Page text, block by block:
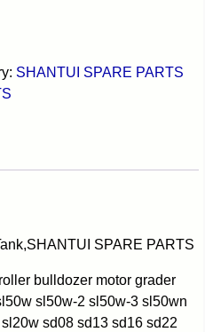
SHANTUI SPARE PARTS
SPARE PARTS
bulldozer motor grader
sl50w-2 sl50w-3 sl50wn
sd08 sd13 sd16 sd22